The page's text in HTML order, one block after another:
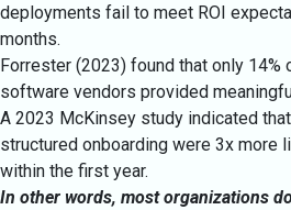
deployments fail to meet ROI
months.
Forrester (2023) found that only
software vendors provided
A 2023 McKinsey study indicated
structured onboarding were 3x more
within the first year.
In other words, most organizations